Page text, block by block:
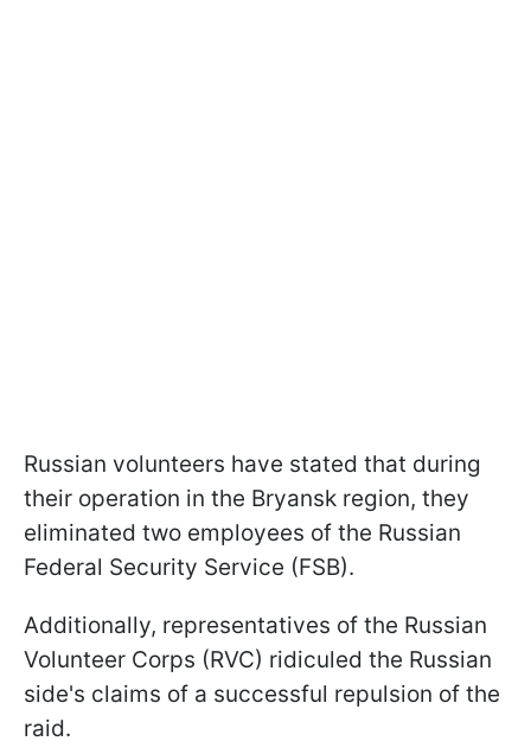
Russian volunteers have stated that during
their operation in the Bryansk region, they
eliminated two employees of the Russian
Federal Security Service (FSB).
Additionally, representatives of the Russian
Volunteer Corps (RVC) ridiculed the Russian
side's claims of a successful repulsion of the
raid.